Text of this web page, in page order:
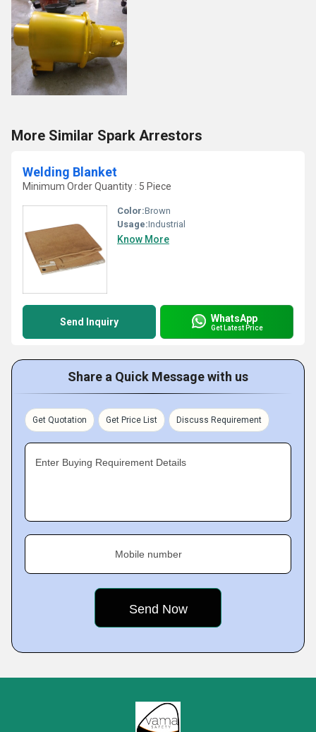
More Similar Spark Arrestors
Welding Blanket
Minimum Order Quantity : 5 Piece
Color:Brown
Usage:Industrial
Know More
Send Inquiry WhatsApp
Get Latest Price
Share a Quick Message with us
Get Quotation Get Price List Discuss Requirement
Enter Buying Requirement Details
Mobile number